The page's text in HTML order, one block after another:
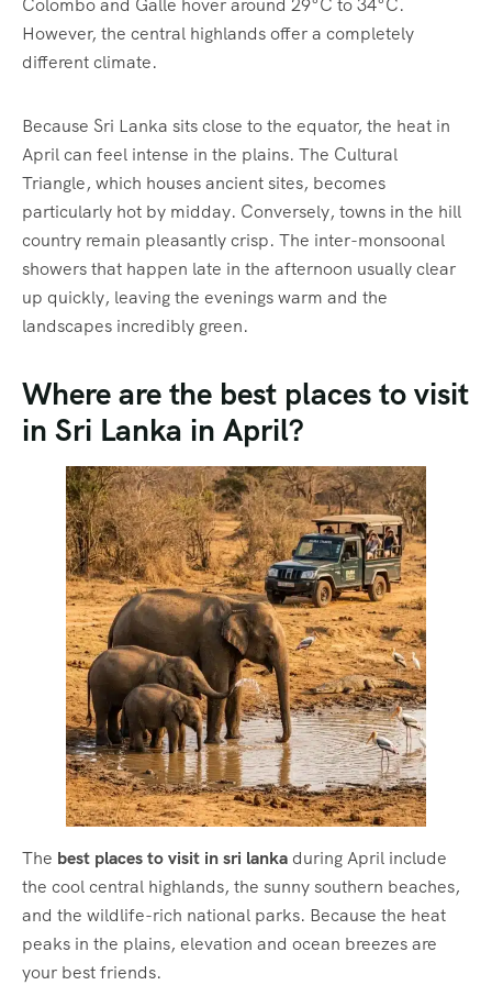
However, the central highlands offer a completely
different climate.
Because Sri Lanka sits close to the equator, the heat in
April can feel intense in the plains. The Cultural
Triangle, which houses ancient sites, becomes
particularly hot by midday. Conversely, towns in the hill
country remain pleasantly crisp. The inter-monsoonal
showers that happen late in the afternoon usually clear
up quickly, leaving the evenings warm and the
landscapes incredibly green.
Where are the best places to visit
in Sri Lanka in April?
The best places to visit in sri lanka during April include
the cool central highlands, the sunny southern beaches,
and the wildlife-rich national parks. Because the heat
peaks in the plains, elevation and ocean breezes are
your best friends.